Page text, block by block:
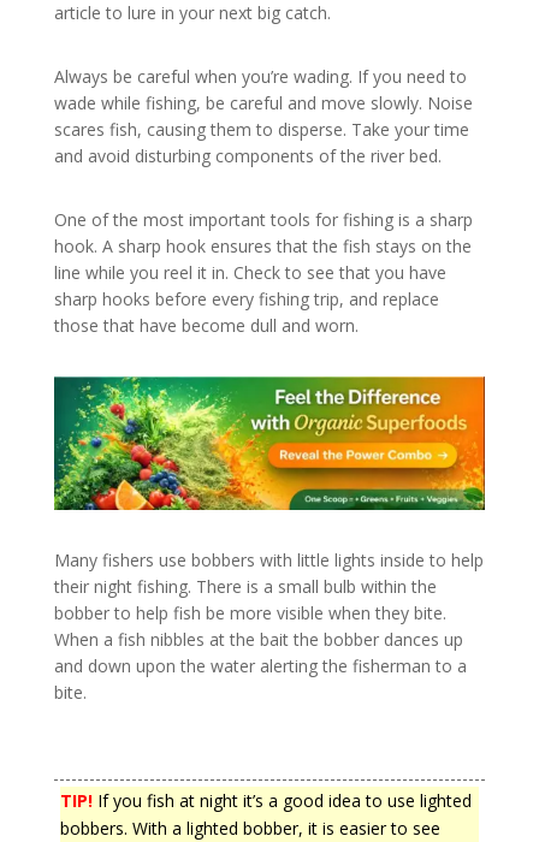
article to lure in your next big catch.
Always be careful when you’re wading. If you need to
wade while fishing, be careful and move slowly. Noise
scares fish, causing them to disperse. Take your time
and avoid disturbing components of the river bed.
One of the most important tools for fishing is a sharp
hook. A sharp hook ensures that the fish stays on the
line while you reel it in. Check to see that you have
sharp hooks before every fishing trip, and replace
those that have become dull and worn.
Many fishers use bobbers with little lights inside to help
their night fishing. There is a small bulb within the
bobber to help fish be more visible when they bite.
When a fish nibbles at the bait the bobber dances up
and down upon the water alerting the fisherman to a
bite.
TIP!If you fish at night it’s a good idea to use lighted
bobbers. With a lighted bobber, it is easier to see